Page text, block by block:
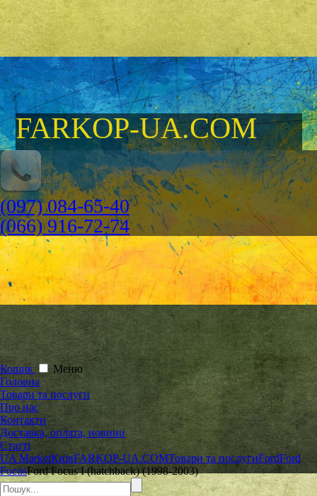
FARKOP-UA.COM
(097) 084-65-40
(066) 916-72-74
Кошик
Меню
Головна
Товари та послуги
Про нас
Контакти
Доставка, оплата, новини
Статті
UA MarketКиївFARKOP-UA.COMТовари та послугиFordFord
FocusFord Focus I (hatchback) (1998-2003)